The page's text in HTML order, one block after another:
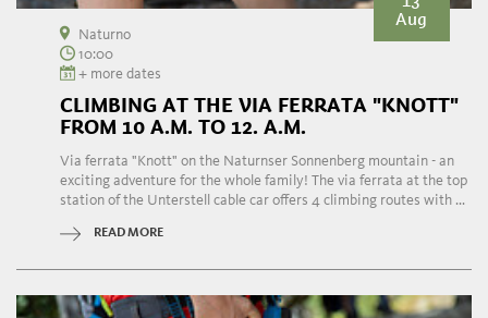
Aug
Naturno
10:00
+ more dates
CLIMBING AT THE VIA FERRATA "KNOTT"
FROM 10 A.M. TO 12. A.M.
Via ferrata "Knott" on the Naturnser Sonnenberg mountain - an
exciting adventure for the whole family! The via ferrata at the top
station of the Unterstell cable car offers 4 climbing routes with ...
READ MORE